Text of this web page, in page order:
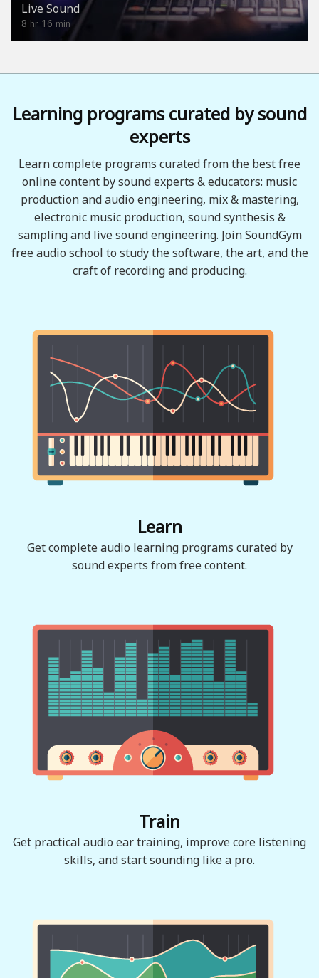
Live Sound
8 hr 16 min
Learning programs curated by sound
experts
Learn complete programs curated from the best free
online content by sound experts & educators: music
production and audio engineering, mix & mastering,
electronic music production, sound synthesis &
sampling and live sound engineering. Join SoundGym
free audio school to study the software, the art, and the
craft of recording and producing.
Learn
Get complete audio learning programs curated by
sound experts from free content.
Train
Get practical audio ear training, improve core listening
skills, and start sounding like a pro.